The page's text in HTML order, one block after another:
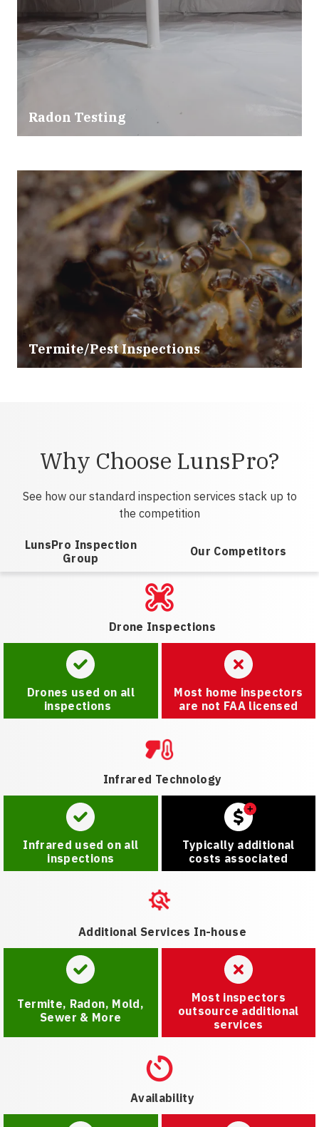
Radon Testing
Termite/Pest Inspections
Why Choose LunsPro?
See how our standard inspection services stack up to
the competition
LunsPro Inspection
Group
Our Competitors
Drone Inspections
Drones used on all
inspections
Most home inspectors
are not FAA licensed
Infrared Technology
Infrared used on all
inspections
Typically additional
costs associated
Additional Services In-house
Termite, Radon, Mold,
Sewer & More
Most inspectors
outsource additional
services
Availability